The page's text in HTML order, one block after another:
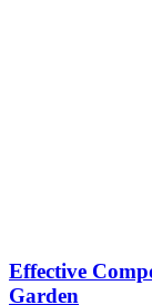
Effective
Garden